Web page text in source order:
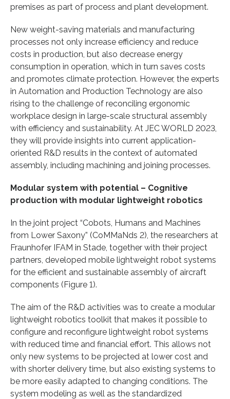
premises as part of process and plant development.
New weight-saving materials and manufacturing
processes not only increase efficiency and reduce
costs in production, but also decrease energy
consumption in operation, which in turn saves costs
and promotes climate protection. However, the experts
in Automation and Production Technology are also
rising to the challenge of reconciling ergonomic
workplace design in large-scale structural assembly
with efficiency and sustainability. At JEC WORLD 2023,
they will provide insights into current application-
oriented R&D results in the context of automated
assembly, including machining and joining processes.
Modular system with potential – Cognitive
production with modular lightweight robotics
In the joint project “Cobots, Humans and Machines
from Lower Saxony” (CoMMaNds 2), the researchers at
Fraunhofer IFAM in Stade, together with their project
partners, developed mobile lightweight robot systems
for the efficient and sustainable assembly of aircraft
components (Figure 1).
The aim of the R&D activities was to create a modular
lightweight robotics toolkit that makes it possible to
configure and reconfigure lightweight robot systems
with reduced time and financial effort. This allows not
only new systems to be projected at lower cost and
with shorter delivery time, but also existing systems to
be more easily adapted to changing conditions. The
system modeling as well as the standardized